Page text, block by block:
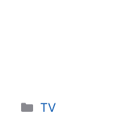
Categories
TV